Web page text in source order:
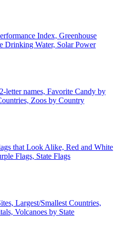
Index, Greenhouse
Drinking Water, Solar Power
letter names, Favorite Candy by
Zoos by Country
that Look Alike, Red and White
Flags, State Flags
Largest/Smallest Countries,
Volcanoes by State